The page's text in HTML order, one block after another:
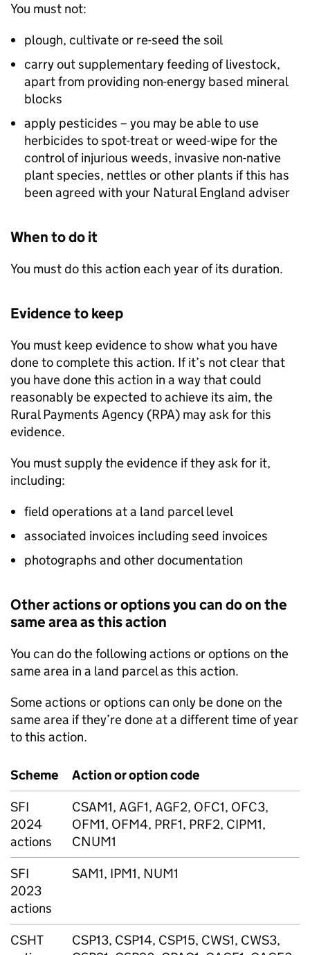
You must not:
plough, cultivate or re-seed the soil
carry out supplementary feeding of livestock,
apart from providing non-energy based mineral
blocks
apply pesticides – you may be able to use
herbicides to spot-treat or weed-wipe for the
control of injurious weeds, invasive non-native
plant species, nettles or other plants if this has
been agreed with your Natural England adviser
When to do it
You must do this action each year of its duration.
Evidence to keep
You must keep evidence to show what you have
done to complete this action. If it’s not clear that
you have done this action in a way that could
reasonably be expected to achieve its aim, the
Rural Payments Agency (RPA) may ask for this
evidence.
You must supply the evidence if they ask for it,
including:
field operations at a land parcel level
associated invoices including seed invoices
photographs and other documentation
Other actions or options you can do on the
same area as this action
You can do the following actions or options on the
same area in a land parcel as this action.
Some actions or options can only be done on the
same area if they’re done at a different time of year
to this action.
Scheme
Action or option code
SFI
2024
actions
CSAM1, AGF1, AGF2, OFC1, OFC3,
OFM1, OFM4, PRF1, PRF2, CIPM1,
CNUM1
SFI
2023
actions
SAM1, IPM1, NUM1
CSHT
CSP13, CSP14, CSP15, CWS1, CWS3,